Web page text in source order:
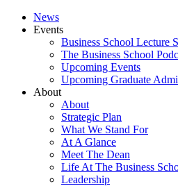
News
Events
Business School Lecture
The Business School
Upcoming Events
Upcoming Graduate
About
About
Strategic Plan
What We Stand For
At A Glance
Meet The Dean
Life At The Business
Leadership